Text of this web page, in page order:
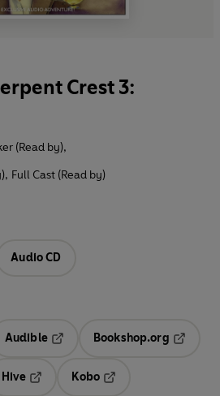
Crest 3:
(Read by),
, Full Cast (Read by)
Audio CD
Audible
Opens in a new tab
Bookshop.org
Hive
Kobo